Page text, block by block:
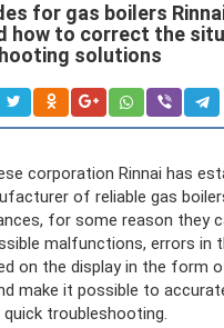
for gas boilers
how to correct the
solutions
corporation Rinnai has
of reliable gas
for some reason they
malfunctions, errors in
on the display in the form
make it possible to
troubleshooting.